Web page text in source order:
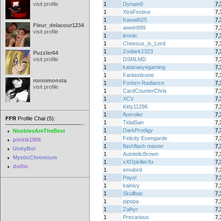
visit profile
Fleur_delacour12342000
visit profile
Puzzler64
visit profile
ronnimonsta
visit profile
FFR Profile Chat (5):
NoobiesAreTheBest
pinitik1906
UnityBoi
MysticChromium
dolfin
1
Dynam0
1
XtraFestive
1
Kawaii025
1
awein999
1
iironiic
1
Cheesus_is_Lord
1
Zodiark1323
1
DSMLMD
1
katanaeyegaming
1
Fantasticone
1
Forlorn Radiance
1
CardCounterChris
1
XCV
1
Kitty11296
1
flyeroiler
1
TidalSan
1
DarkProdigy
1
Felicity Evengarde
1
flashflash master
1
AutotelicBrown
1
xXOpkillerXx
1
emulord
1
Poyo!
1
kainivy
1
Skullbac
1
pipopa
1
Zalhyr
1
Precarious